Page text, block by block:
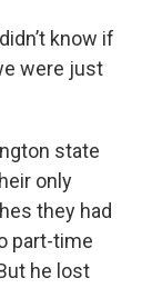
know if
were just
state
only
they had
part-time
he lost